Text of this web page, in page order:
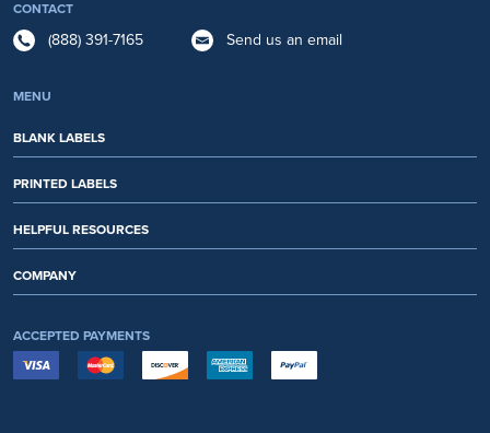
CONTACT
(888) 391-7165 Send us an email
MENU
BLANK LABELS
PRINTED LABELS
HELPFUL RESOURCES
COMPANY
ACCEPTED PAYMENTS